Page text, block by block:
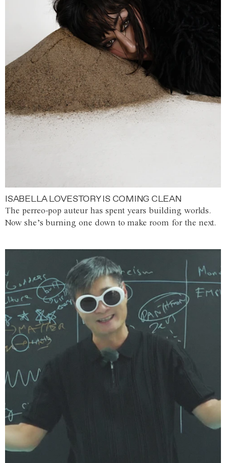
ISABELLA LOVESTORY IS COMING CLEAN
The perreo-pop auteur has spent years building worlds.
Now she’s burning one down to make room for the next.